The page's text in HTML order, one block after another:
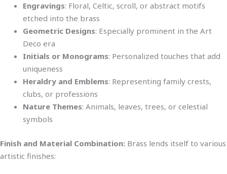
Engravings: Floral, Celtic, scroll, or abstract motifs
etched into the brass
Geometric Designs: Especially prominent in the Art
Deco era
Initials or Monograms: Personalized touches that add
uniqueness
Heraldry and Emblems: Representing family crests,
clubs, or professions
Nature Themes: Animals, leaves, trees, or celestial
symbols
Finish and Material Combination: Brass lends itself to various
artistic finishes: